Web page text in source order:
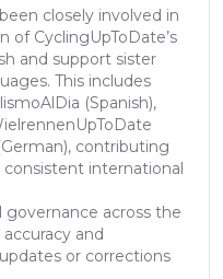
closely involved in
of CyclingUpToDate’s
and support sister
This includes
(Spanish),
contributing
international
governance across the
and
or corrections